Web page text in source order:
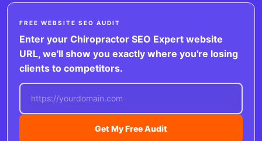
FREE WEBSITE SEO AUDIT
Enter your Chiropractor SEO Expert website
URL, we'll show you exactly where you're losing
clients to competitors.
Get My Free Audit